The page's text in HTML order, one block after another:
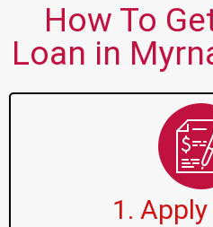
How To
Loan in
1.